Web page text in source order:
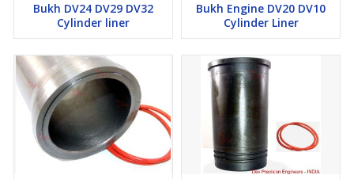
Bukh DV24 DV29 DV32
Cylinder liner
Bukh Engine DV20 DV10
Cylinder Liner